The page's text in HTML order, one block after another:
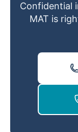
Confidential
MAT is